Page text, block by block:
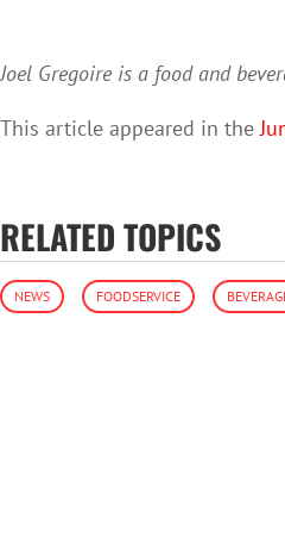
Joel Gregoire is a food and
This article appeared in the
RELATED TOPICS
NEWS FOODSERVICE